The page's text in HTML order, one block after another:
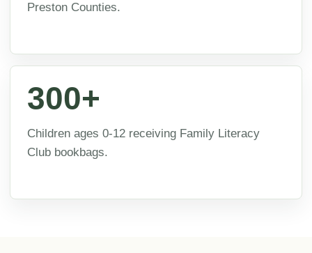
Preston Counties.
300+
Children ages 0-12 receiving Family Literacy
Club bookbags.